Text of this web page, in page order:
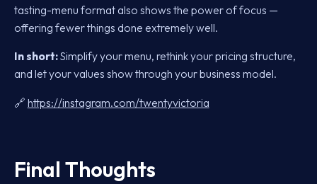
tasting-menu format also shows the power of focus —
offering fewer things done extremely well.
In short:Simplify your menu, rethink your pricing structure,
and let your values show through your business model.
🔗 https://instagram.com/twentyvictoria
Final Thoughts